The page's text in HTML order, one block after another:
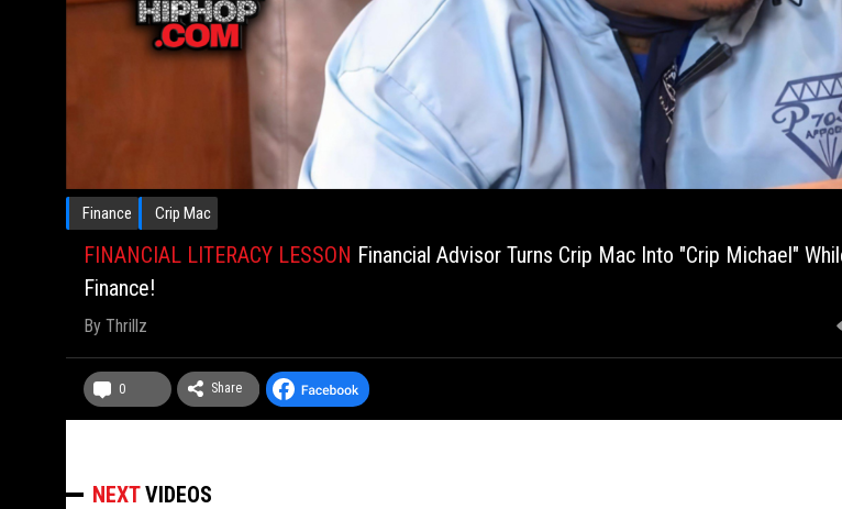
Finance Crip Mac
FINANCIAL LITERACY LESSON Financial Advisor Turns Crip Mac Into "Crip Michael"
Finance!
By Thrillz
0 Share
NEXTVIDEOS